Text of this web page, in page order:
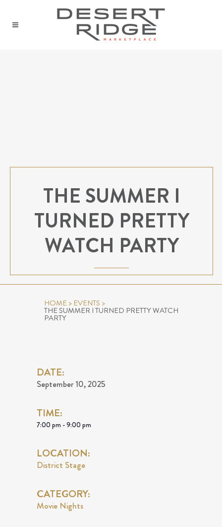
THE SUMMER I
TURNED PRETTY
WATCH PARTY
HOME> EVENTS >
THE SUMMER I TURNED PRETTY WATCH
PARTY
DATE:
September 10, 2025
TIME:
7:00 pm - 9:00 pm
LOCATION:
District Stage
CATEGORY:
Movie Nights